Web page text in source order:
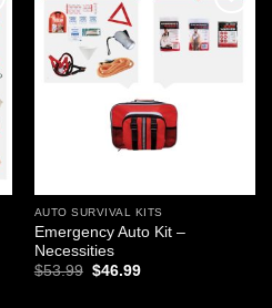
Add to
wishlist
AUTO SURVIVAL KITS
Emergency Auto Kit –
Necessities
$53.99 Original
$46.99Current